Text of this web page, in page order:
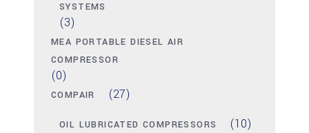
SYSTEMS
(3)
MEA PORTABLE DIESEL AIR
COMPRESSOR
(0)
COMPAIR (27)
OIL LUBRICATED COMPRESSORS (10)